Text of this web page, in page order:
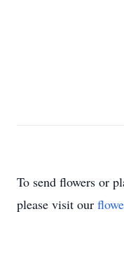
To send flowers or
please visit our